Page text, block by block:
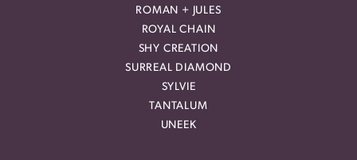
ROMAN + JULES
ROYAL CHAIN
SHY CREATION
SURREAL DIAMOND
SYLVIE
TANTALUM
UNEEK